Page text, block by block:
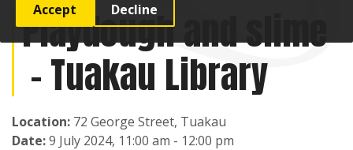
Accept Decline
Playdough and slime
- Tuakau Library
Location: 72 George Street, Tuakau
Date:9 July 2024, 11:00 am - 12:00 pm